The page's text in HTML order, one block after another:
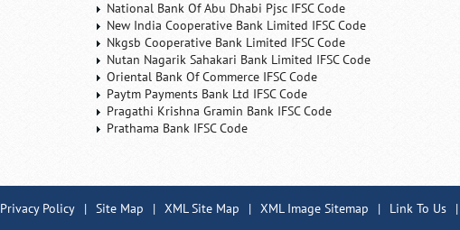
National Bank Of Abu Dhabi Pjsc IFSC Code
New India Cooperative Bank Limited IFSC Code
Nkgsb Cooperative Bank Limited IFSC Code
Nutan Nagarik Sahakari Bank Limited IFSC Code
Oriental Bank Of Commerce IFSC Code
Paytm Payments Bank Ltd IFSC Code
Pragathi Krishna Gramin Bank IFSC Code
Prathama Bank IFSC Code
Privacy Policy | Site Map | XML Site Map | XML Image Sitemap | Link To Us |